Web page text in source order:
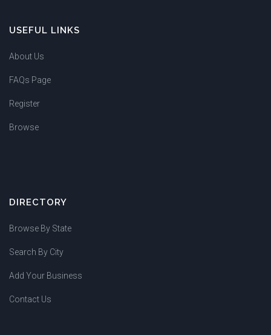
USEFUL LINKS
About Us
FAQs Page
Register
Browse
DIRECTORY
Browse By State
Search By City
Add Your Business
Contact Us